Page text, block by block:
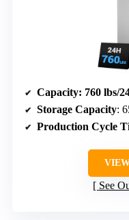
Capacity: 760 lbs/
Storage Capacity:
Production Cycle
See